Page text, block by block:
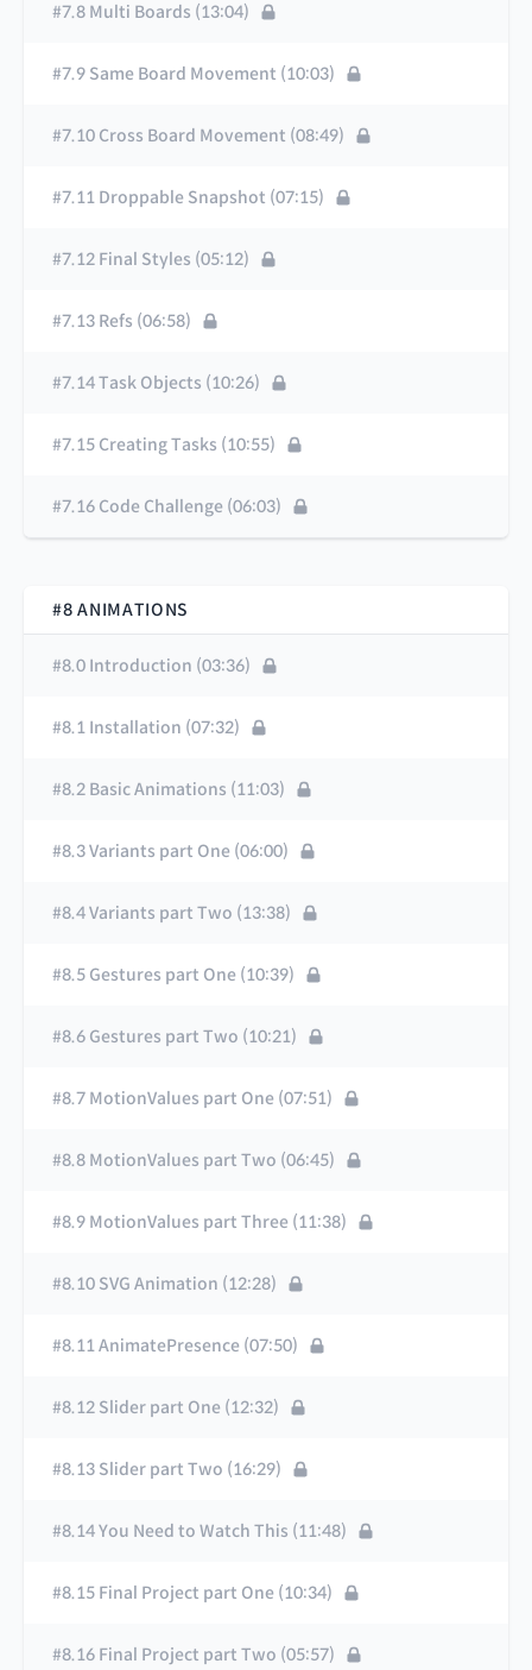
#7.8 Multi Boards (13:04)
#7.9 Same Board Movement (10:03)
#7.10 Cross Board Movement (08:49)
#7.11 Droppable Snapshot (07:15)
#7.12 Final Styles (05:12)
#7.13 Refs (06:58)
#7.14 Task Objects (10:26)
#7.15 Creating Tasks (10:55)
#7.16 Code Challenge (06:03)
#8 ANIMATIONS
#8.0 Introduction (03:36)
#8.1 Installation (07:32)
#8.2 Basic Animations (11:03)
#8.3 Variants part One (06:00)
#8.4 Variants part Two (13:38)
#8.5 Gestures part One (10:39)
#8.6 Gestures part Two (10:21)
#8.7 MotionValues part One (07:51)
#8.8 MotionValues part Two (06:45)
#8.9 MotionValues part Three (11:38)
#8.10 SVG Animation (12:28)
#8.11 AnimatePresence (07:50)
#8.12 Slider part One (12:32)
#8.13 Slider part Two (16:29)
#8.14 You Need to Watch This (11:48)
#8.15 Final Project part One (10:34)
#8.16 Final Project part Two (05:57)